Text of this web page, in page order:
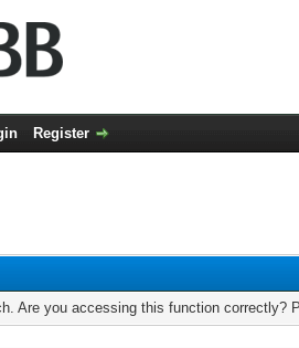
Register
Are you accessing this function correctly?